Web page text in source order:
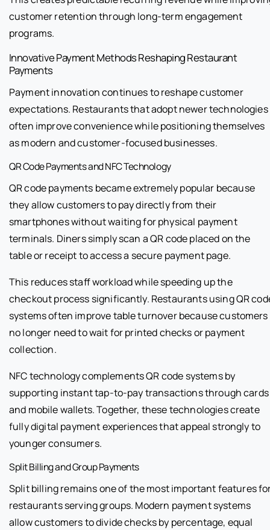
customer retention through long-term engagement
programs.
Innovative Payment Methods Reshaping Restaurant
Payments
Payment innovation continues to reshape customer
expectations. Restaurants that adopt newer technologies
often improve convenience while positioning themselves
as modern and customer-focused businesses.
QR Code Payments and NFC Technology
QR code payments became extremely popular because
they allow customers to pay directly from their
smartphones without waiting for physical payment
terminals. Diners simply scan a QR code placed on the
table or receipt to access a secure payment page.
This reduces staff workload while speeding up the
checkout process significantly. Restaurants using QR
systems often improve table turnover because customers
no longer need to wait for printed checks or payment
collection.
NFC technology complements QR code systems by
supporting instant tap-to-pay transactions through cards
and mobile wallets. Together, these technologies create
fully digital payment experiences that appeal strongly to
younger consumers.
Split Billing and Group Payments
Split billing remains one of the most important features
restaurants serving groups. Modern payment systems
allow customers to divide checks by percentage, equal